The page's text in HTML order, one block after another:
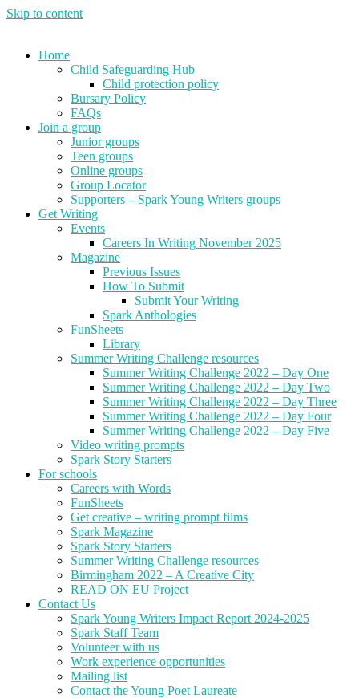
Skip to content
Home
Child Safeguarding Hub
Child protection policy
Bursary Policy
FAQs
Join a group
Junior groups
Teen groups
Online groups
Group Locator
Supporters – Spark Young Writers groups
Get Writing
Events
Careers In Writing November 2025
Magazine
Previous Issues
How To Submit
Submit Your Writing
Spark Anthologies
FunSheets
Library
Summer Writing Challenge resources
Summer Writing Challenge 2022 – Day One
Summer Writing Challenge 2022 – Day Two
Summer Writing Challenge 2022 – Day Three
Summer Writing Challenge 2022 – Day Four
Summer Writing Challenge 2022 – Day Five
Video writing prompts
Spark Story Starters
For schools
Careers with Words
FunSheets
Get creative – writing prompt films
Spark Magazine
Spark Story Starters
Summer Writing Challenge resources
Birmingham 2022 – A Creative City
READ ON EU Project
Contact Us
Spark Young Writers Impact Report 2024-2025
Spark Staff Team
Volunteer with us
Work experience opportunities
Mailing list
Contact the Young Poet Laureate